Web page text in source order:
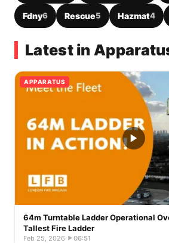
Fdny6 Rescue5 Hazmat4
Latest in
APPARATUS
64m Turntable Ladder Operational
Tallest Fire Ladder
Feb 25, 2026· 06:51